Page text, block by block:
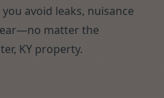
avoid leaks, nuisance
matter the
KY property.